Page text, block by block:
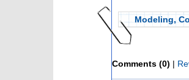
Modeling,
Comments (0) |